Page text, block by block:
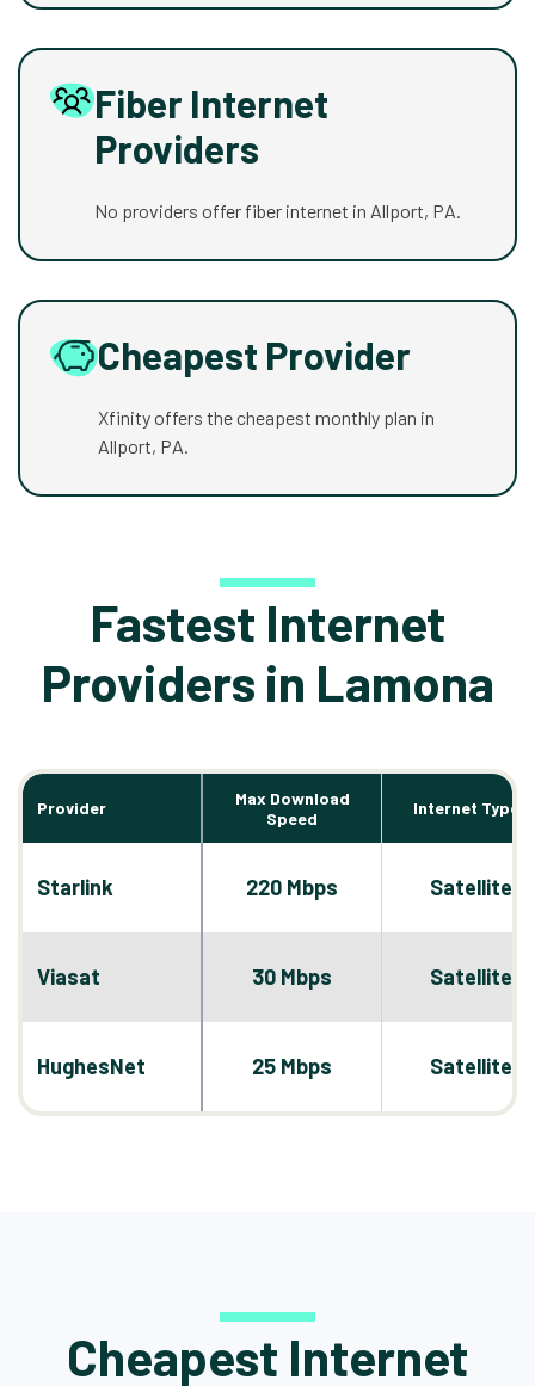
Fiber Internet
Providers
No providers offer fiber internet in Allport, PA.
Cheapest Provider
Xfinity offers the cheapest monthly plan in
Allport, PA.
Fastest Internet
Providers in Lamona
Provider
Max Download
Speed
Internet Types
Starlink 220 Mbps Satellite
Viasat 30 Mbps Satellite
HughesNet 25 Mbps Satellite
Cheapest Internet